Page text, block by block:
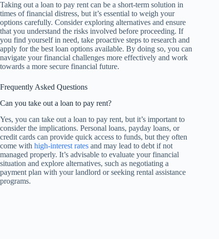
Taking out a loan to pay rent can be a short-term solution in
times of financial distress, but it’s essential to weigh your
options carefully. Consider exploring alternatives and ensure
that you understand the risks involved before proceeding. If
you find yourself in need, take proactive steps to research and
apply for the best loan options available. By doing so, you can
navigate your financial challenges more effectively and work
towards a more secure financial future.
Frequently Asked Questions
Can you take out a loan to pay rent?
Yes, you can take out a loan to pay rent, but it’s important to
consider the implications. Personal loans, payday loans, or
credit cards can provide quick access to funds, but they often
come with high-interest rates and may lead to debt if not
managed properly. It’s advisable to evaluate your financial
situation and explore alternatives, such as negotiating a
payment plan with your landlord or seeking rental assistance
programs.